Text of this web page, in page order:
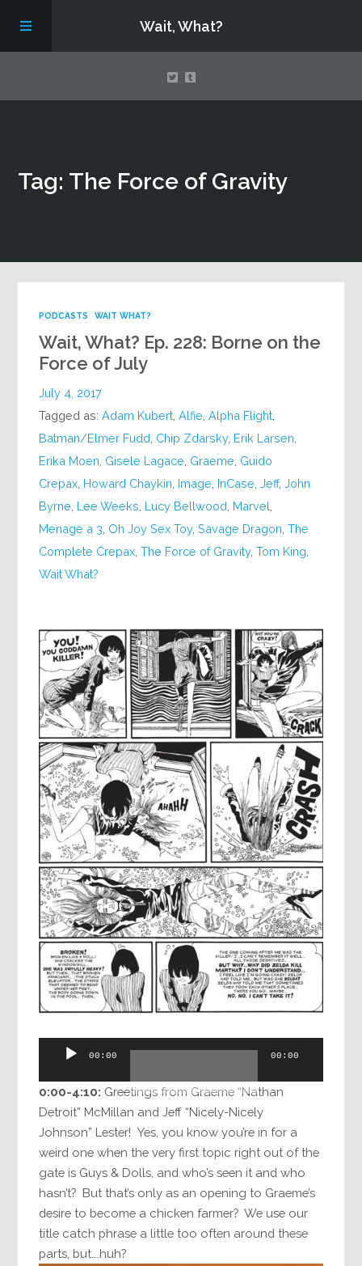
Wait, What?
About
Tag: The Force of Gravity
PODCASTS WAIT WHAT?
Wait, What? Ep. 228: Borne on the
Force of July
July 4, 2017
Tagged as:Adam Kubert ,Alfie ,Alpha Flight
Batman/Elmer Fudd Chip Zdarsky, Erik Larsen
Erika Moen Gisele Lagace Graeme Guido
Crepax Howard Chaykin Image InCase ,Jeff,John
Byrne Lee Weeks Lucy Bellwood Marvel
Menage a 3 Oh Joy Sex Toy,Savage Dragon ,The
Complete Crepax ,The Force of Gravity,Tom King
Wait What?
Audio
00:00 00:00
0:00-4:10: Greetings from Graeme “Nathan
Detroit” McMillan and Jeff “Nicely-Nicely
Johnson” Lester! Yes, you know you’re in for a
weird one when the very first topic right out of the
gate is Guys & Dolls, and who’s seen it and who
hasn’t? But that’s only as an opening to Graeme’s
desire to become a chicken farmer? We use our
title catch phrase a little too often around these
parts, but….huh?